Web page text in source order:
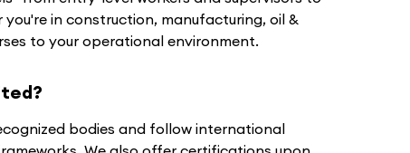
in construction, manufacturing, oil &
to your operational environment.
bodies and follow international